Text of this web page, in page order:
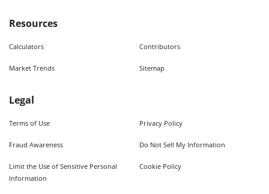
Resources
Calculators Contributors
Market Trends Sitemap
Legal
Terms of Use Privacy Policy
Fraud Awareness Do Not Sell My Information
Limit the Use of Sensitive Personal
Information
Cookie Policy